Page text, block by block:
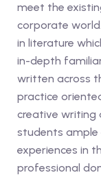
meet the
corporate
in literature
in-depth
written across
practice
creative writing
students
experiences in
professional